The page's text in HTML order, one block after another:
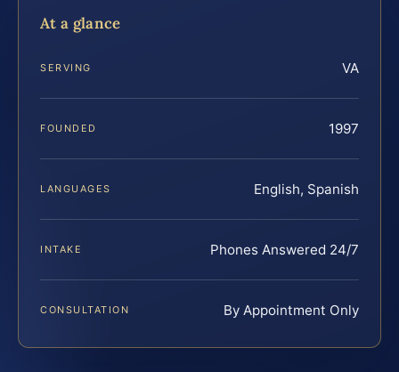
At a glance
SERVING VA
FOUNDED 1997
LANGUAGES English, Spanish
INTAKE Phones Answered 24/7
CONSULTATION By Appointment Only